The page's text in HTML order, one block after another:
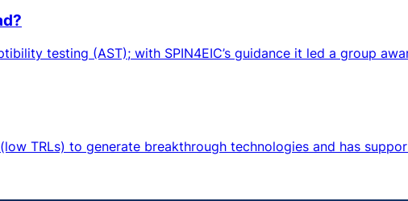
testing (AST); with SPIN4EIC’s guidance it led a group
TRLs) to generate breakthrough technologies and has